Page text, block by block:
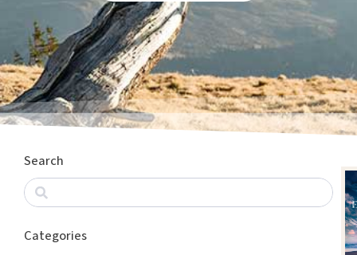
Search
Categories